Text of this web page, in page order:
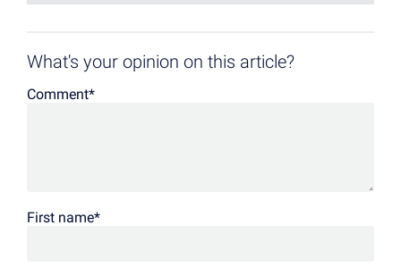
What's your opinion on this article?
Comment*
First name*